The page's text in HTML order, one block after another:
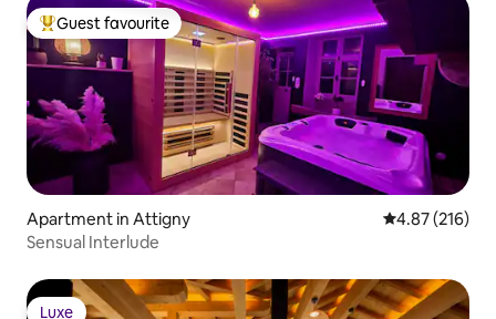
Top guest favourite
Guest favourite
Apartment in Attigny 4.87 out of 5
4.87 (216)
Sensual Interlude
Luxe